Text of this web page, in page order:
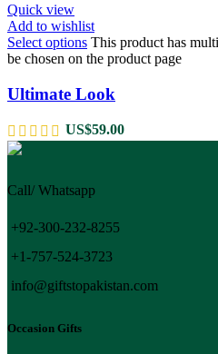
Quick view
Add to wishlist
Select options This product has
be chosen on the product page
Ultimate Look
US$59.00
Call/ Whatsapp
+92-300-232-8255
+1-757-524-3723
info@giftstopakistan.com
Occasion Gifts